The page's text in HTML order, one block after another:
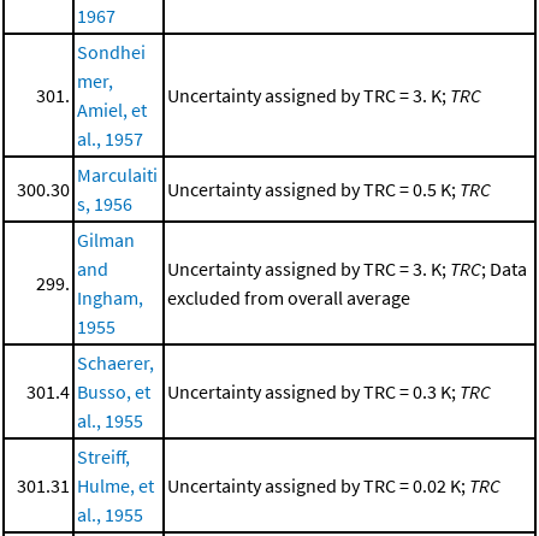
1967
301.
Sondhei
mer,
Amiel, et
al., 1957
Uncertainty assigned by TRC = 3. K; TRC
300.30
Marculaiti
s, 1956
Uncertainty assigned by TRC = 0.5 K; TRC
299.
Gilman
and
Ingham,
1955
Uncertainty assigned by TRC = 3. K; TRC; Data
excluded from overall average
301.4
Schaerer,
Busso, et
al., 1955
Uncertainty assigned by TRC = 0.3 K; TRC
301.31
Streiff,
Hulme, et
al., 1955
Uncertainty assigned by TRC = 0.02 K; TRC